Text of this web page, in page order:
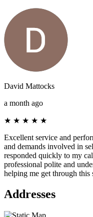
David Mattocks
a month ago
★ ★ ★ ★ ★
Excellent service and
and demands involved in
responded quickly to my
professional polite and
helping me get through this
Addresses